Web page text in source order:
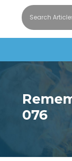
076